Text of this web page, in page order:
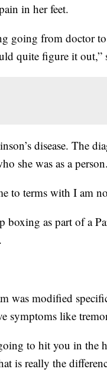
in her feet.
going from doctor
quite figure it out,”
disease. The
she was as a person.
to terms with I am
boxing as part of a
was modified
symptoms like
to hit you in the
is really the